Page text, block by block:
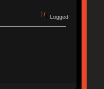
Logged